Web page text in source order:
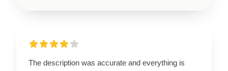
The description was accurate and everything is